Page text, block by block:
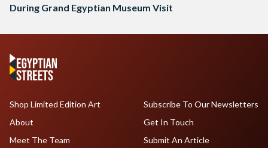
During Grand Egyptian Museum Visit
Shop Limited Edition Art
About
Meet The Team
Subscribe To Our Newsletters
Get In Touch
Submit An Article